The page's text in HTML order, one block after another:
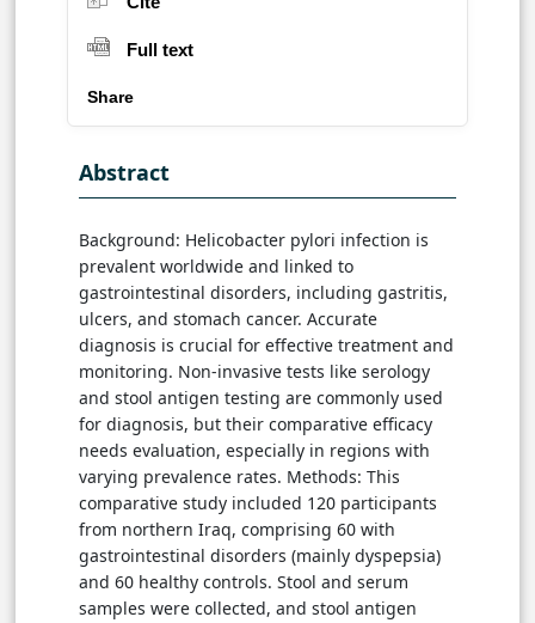
Full text
Share
Abstract
Background: Helicobacter pylori infection is
prevalent worldwide and linked to
gastrointestinal disorders, including gastritis,
ulcers, and stomach cancer. Accurate
diagnosis is crucial for effective treatment and
monitoring. Non-invasive tests like serology
and stool antigen testing are commonly used
for diagnosis, but their comparative efficacy
needs evaluation, especially in regions with
varying prevalence rates. Methods: This
comparative study included 120 participants
from northern Iraq, comprising 60 with
gastrointestinal disorders (mainly dyspepsia)
and 60 healthy controls. Stool and serum
samples were collected, and stool antigen